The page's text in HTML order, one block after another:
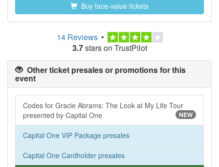
Buy face-value tickets
14 Reviews •
3.7stars on TrustPilot
Other ticket presales or promotions for this
event
Codes for Gracie Abrams: The Look at My Life Tour
presented by Capital One
NEW
Capital One VIP Package presales
Capital One Cardholder presales